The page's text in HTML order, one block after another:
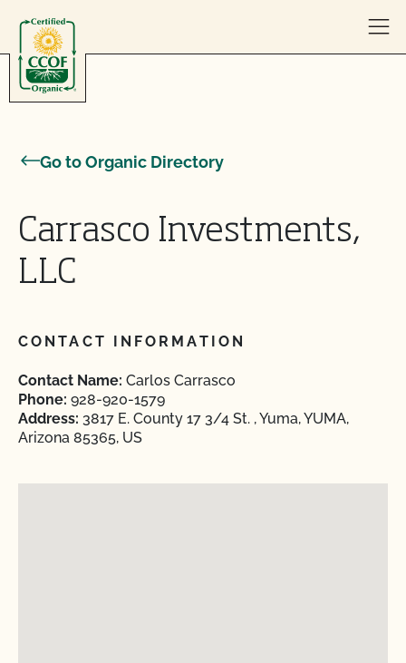
Go to Organic Directory
Carrasco Investments,
LLC
CONTACT INFORMATION
Contact Name: Carlos Carrasco
Phone: 928-920-1579
Address: 3817 E. County 17 3/4 St. , Yuma, YUMA,
Arizona 85365, US